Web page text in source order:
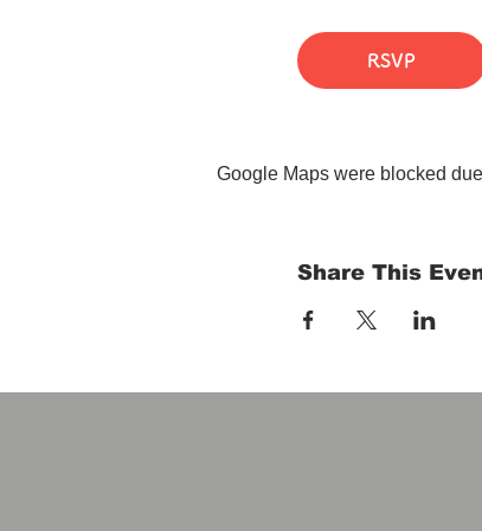
RSVP
Google Maps were blocked
Share This